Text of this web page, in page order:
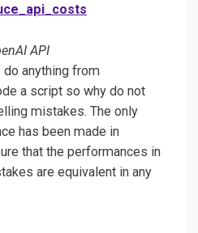
API
anything from
a script so why do not
mistakes. The only
has been made in
that the performances in
are equivalent in any